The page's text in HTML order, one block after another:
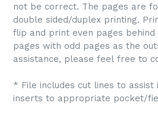
not be correct. The pages are
double sided/duplex printing.
flip and print even pages behind
pages with odd pages as the
assistance, please feel free to
* File includes cut lines to assist
inserts to appropriate pocket/